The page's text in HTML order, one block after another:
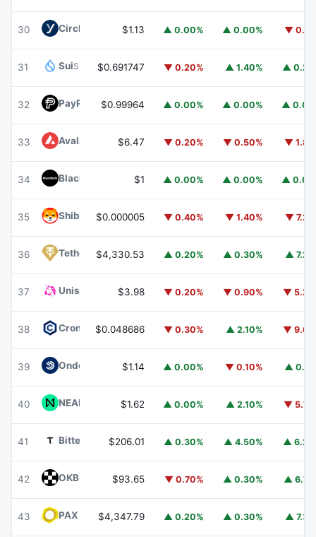
30 Circle USYC USYC
$1.13 ▲ 0.00% ▲ 0.00% ▼
31 SuiSUI $0.691747 ▼ 0.20% ▲ 1.40% ▲
32 PayPal USD PYUSD
$0.99964 ▲ 0.00% ▲ 0.00% ▲
33 Avalanche AVAX
$6.47 ▼ 0.20% ▼ 0.50% ▼
34 BlackRock USD Institutional Digital Liquidity Fund BUIDL
$1 ▲ 0.00% ▲ 0.00% ▲
35 Shiba InuSHIB
$0.000005 ▼ 0.40% ▼ 1.40% ▼
36 Tether GoldXAUT
$4,330.53 ▲ 0.20% ▲ 0.30% ▲
37 Uniswap $3.98 ▼ 0.20% ▼ 0.90% ▼
38 Cronos CRO
$0.048686 ▼ 0.30% ▲ 2.10% ▼
39 Ondo US Dollar Yield USDY
$1.14 ▲ 0.00% ▼ 0.10% ▲
40 NEAR ProtocolNEAR
$1.62 ▲ 0.00% ▲ 2.10% ▼
41 Bittensor TAO
$206.01 ▲ 0.30% ▲ 4.50% ▲
42 OKBOKB $93.65 ▼ 0.70% ▲ 0.30% ▲
43 PAX GoldPAXG
$4,347.79 ▲ 0.20% ▲ 0.30% ▲